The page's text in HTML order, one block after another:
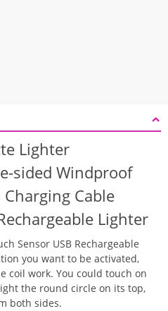
Lighter
sided Windproof
Cable
Lighter
Sensor USB Rechargeable
you want to be activated,
coil work. You could touch on
the round circle on its top,
both sides.